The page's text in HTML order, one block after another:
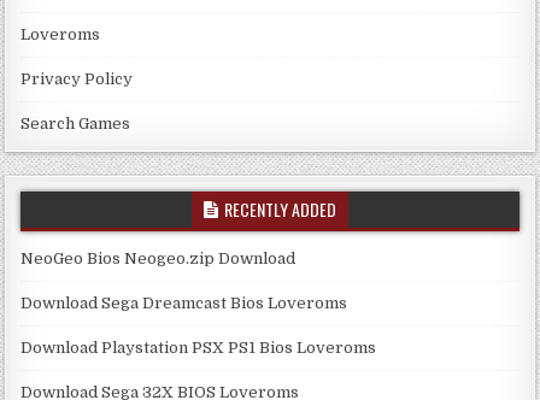
Loveroms
Privacy Policy
Search Games
RECENTLY ADDED
NeoGeo Bios Neogeo.zip Download
Download Sega Dreamcast Bios Loveroms
Download Playstation PSX PS1 Bios Loveroms
Download Sega 32X BIOS Loveroms